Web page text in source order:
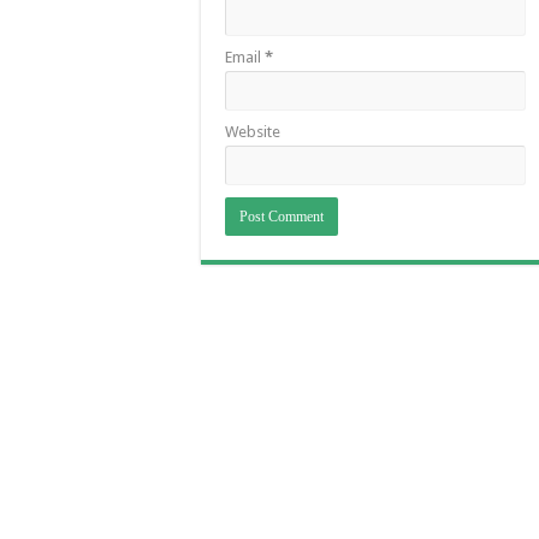
Email *
Website